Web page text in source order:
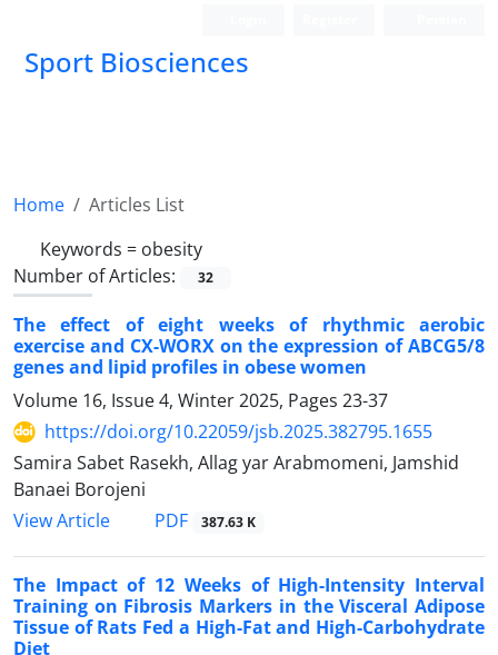
Sport Biosciences
Home
Articles List
Keywords = obesity
Number of Articles:
32
The effect of eight weeks of rhythmic aerobic
exercise and CX-WORX on the expression of ABCG5/8
genes and lipid profiles in obese women
Volume 16, Issue 4, Winter 2025, Pages 23-37
https://doi.org/10.22059/jsb.2025.382795.1655
Samira Sabet Rasekh, Allag yar Arabmomeni, Jamshid
Banaei Borojeni
View Article
PDF 387.63 K
The Impact of 12 Weeks of High-Intensity Interval
Training on Fibrosis Markers in the Visceral Adipose
Tissue of Rats Fed a High-Fat and High-Carbohydrate
Diet